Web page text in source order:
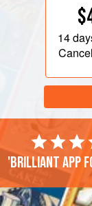
14
'Brilliant app